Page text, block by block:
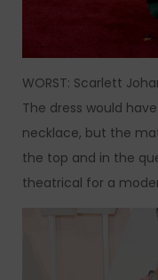
WORST: Scarlett
The dress would
necklace, but the
the top and in the
theatrical for a